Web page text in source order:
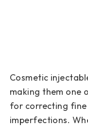
Cosmetic
making them one
for correcting fine
imperfections.